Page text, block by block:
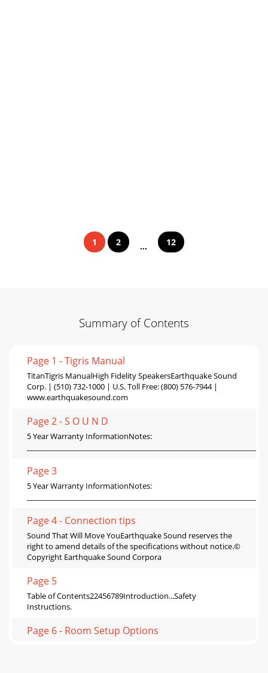
1 2 ... 12
Summary of Contents
Page 1 - Tigris Manual
TitanTigris ManualHigh Fidelity SpeakersEarthquake Sound
Corp. | (510) 732-1000 | U.S. Toll Free: (800) 576-7944 |
www.earthquakesound.com
Page 2 - S O U N D
5 Year Warranty InformationNotes:
Page 3
5 Year Warranty InformationNotes:
Page 4 - Connection tips
Sound That Will Move YouEarthquake Sound reserves the
right to amend details of the specifications without notice.©
Copyright Earthquake Sound Corpora
Page 5
Table of Contents22456789Introduction...Safety
Instructions.
Page 6 - Room Setup Options